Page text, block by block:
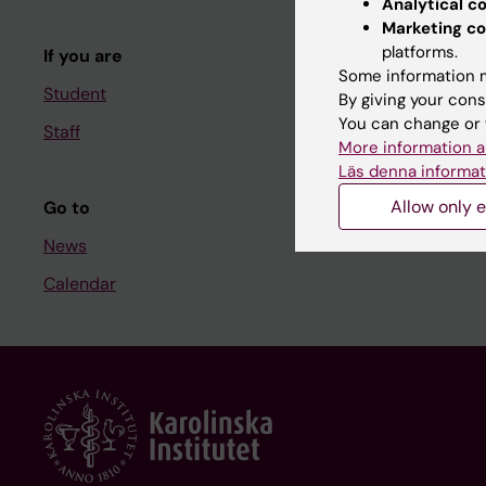
If you are
Student
Staff
Go to
News
Calendar
Course
Student at KI
Staff
Staff portal
Marketing
platforms.
Some information
By giving your
You can change
More information
Läs denna
Allow only